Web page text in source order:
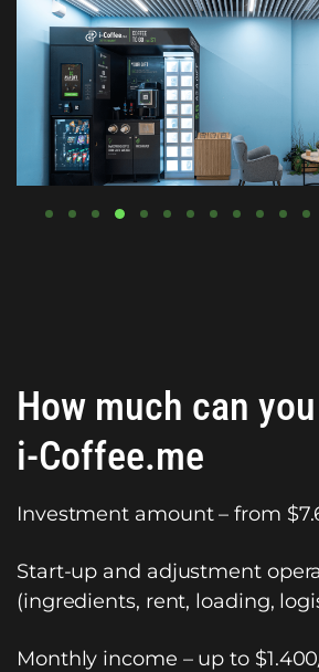
How much can
i-Coffee.me
Investment amount – from
Start-up and adjustment
(ingredients, rent, loading,
Monthly income – up to